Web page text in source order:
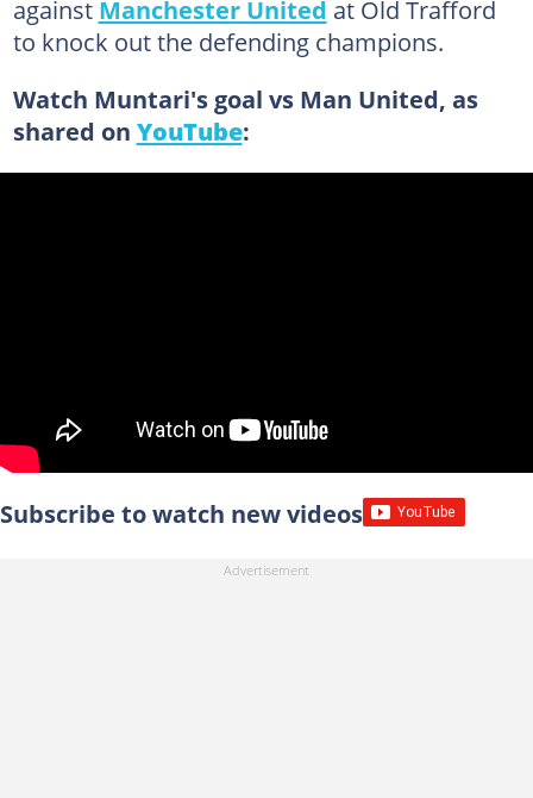
against Manchester United at Old Trafford
to knock out the defending champions.
Watch Muntari's goal vs Man United, as
shared on YouTube:
Subscribe to watch new videos